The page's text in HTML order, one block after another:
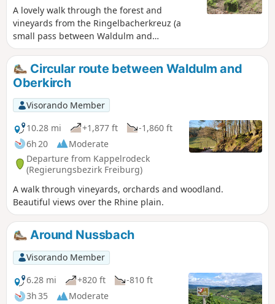
A lovely walk through the forest and
vineyards from the Ringelbacherkreuz (a
small pass between Waldulm and
Ringelbach) to the Schauenburg castle,
which overlooks the town of Oberkirch.
Superb views of the plain and Strasbourg
from the Schauenburg.
Circular route between Waldulm and
Oberkirch
Visorando Member
10.28 mi
+1,877 ft
-1,860 ft
6h 20
Moderate
Departure from Kappelrodeck
(Regierungsbezirk Freiburg)
A walk through vineyards, orchards and woodland.
Beautiful views over the Rhine plain.
Around Nussbach
Visorando Member
6.28 mi
+820 ft
-810 ft
3h 35
Moderate